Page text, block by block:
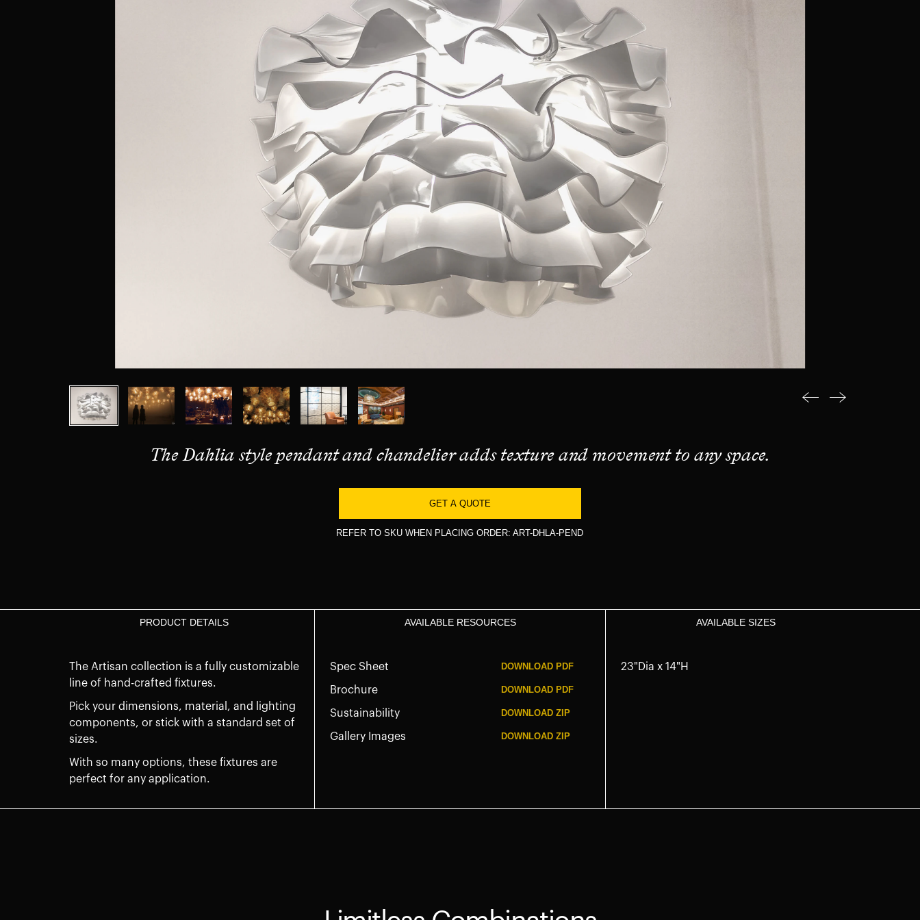
The Dahlia style pendant and chandelier adds texture and movement to any space.
GET A QUOTE
REFER TO SKU WHEN PLACING ORDER: ART-DHLA-PEND
PRODUCT DETAILS
The Artisan collection is a fully customizable
line of hand-crafted fixtures.
Pick your dimensions, material, and lighting
components, or stick with a standard set of
sizes.
With so many options, these fixtures are
perfect for any application.
AVAILABLE RESOURCES
Spec Sheet DOWNLOAD PDF
Brochure DOWNLOAD PDF
Sustainability DOWNLOADZIP
Gallery Images DOWNLOADZIP
AVAILABLE SIZES
23"Dia x 14"H